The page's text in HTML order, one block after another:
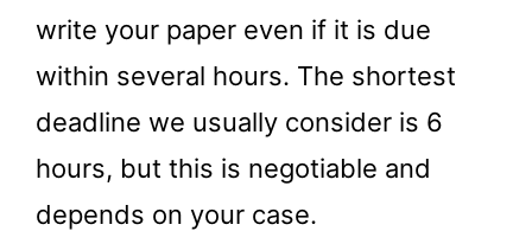
write your paper even if it is due
within several hours. The shortest
deadline we usually consider is 6
hours, but this is negotiable and
depends on your case.